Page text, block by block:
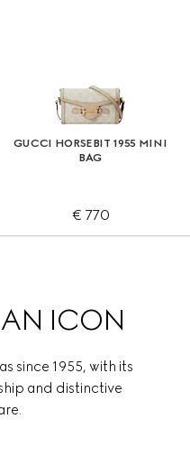
GUCCI HORSEBIT 1955 MINI
BAG
€ 770
ICON
since 1955, with its
and distinctive